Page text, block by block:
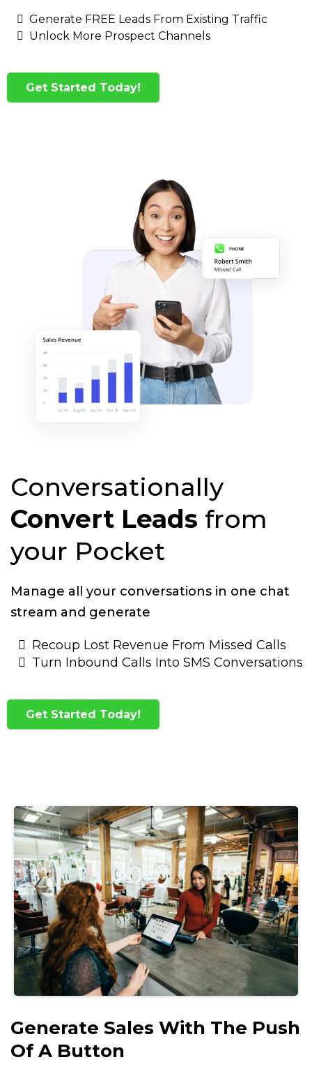
Generate FREE Leads From Existing Traffic
Unlock More Prospect Channels
Get Started Today!
Conversationally
Convert Leads from
your Pocket
Manage all your conversations in one chat
stream and generate
Recoup Lost Revenue From Missed Calls
Turn Inbound Calls Into SMS Conversations
Get Started Today!
Generate Sales With The Push
Of A Button